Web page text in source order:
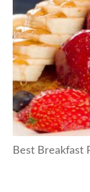
Best Breakfast